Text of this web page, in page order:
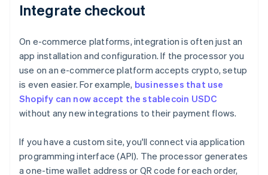
Integrate checkout
On e-commerce platforms, integration is often just an
app installation and configuration. If the processor you
use on an e-commerce platform accepts crypto, setup
is even easier. For example, businesses that use
Shopify can now accept the stablecoin USDC
without any new integrations to their payment flows.
If you have a custom site, you'll connect via application
programming interface (API). The processor generates
a one-time wallet address or QR code for each order,